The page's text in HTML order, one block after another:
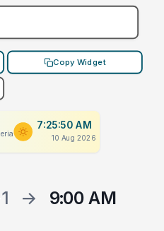
Copy Widget
7:25:50 AM
10 Aug 2026
→
9:00 AM